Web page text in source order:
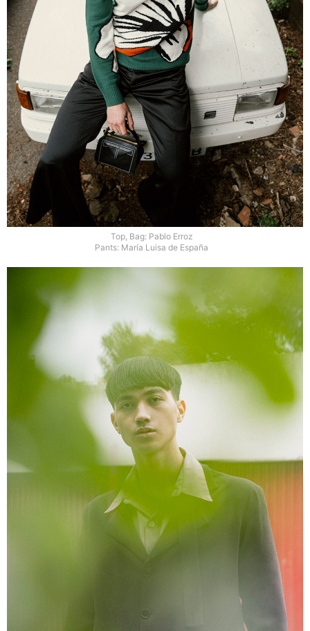
Top, Bag: Pablo Erroz
Pants: María Luisa de España